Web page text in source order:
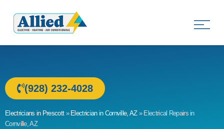
(928) 232-4028
Electricians in Prescott» Electrician in Cornville, AZ» Electrical Repairs in
Cornville, AZ